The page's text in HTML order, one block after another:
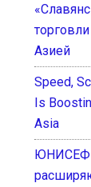
Азией
Speed,
Is
Asia
ЮНИСЕФ